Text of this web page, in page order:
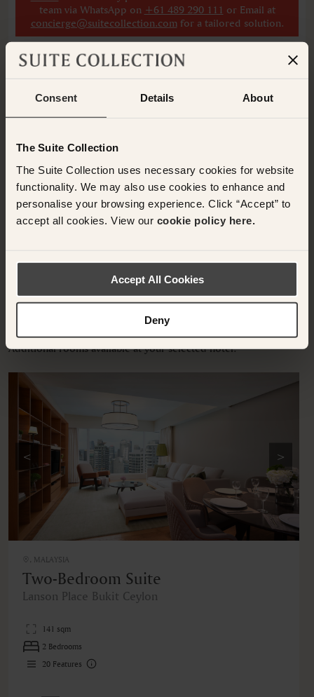
Consent Details About
The Suite Collection
The Suite Collection uses necessary cookies for website
functionality. We may also use cookies to enhance and
personalise your browsing experience. Click “Accept” to
accept all cookies. View our cookie policy here.
Accept All Cookies
Deny
team via WhatsApp on +61 489 290 111 or Email at
concierge@suitecollection.comfor a tailored solution.
ADD ANOTHER ROOM
Have any questions or need assistance with
your booking? Please contact the Suite
Collection team via WhatsApp on +61 489
290 111 or Email at
concierge@suitecollection.com
Additional rooms available at your selected hotel.
< >
, MALAYSIA
Two-Bedroom Suite
Lanson Place Bukit Ceylon
141 sqm
2 Bedrooms
20 Features